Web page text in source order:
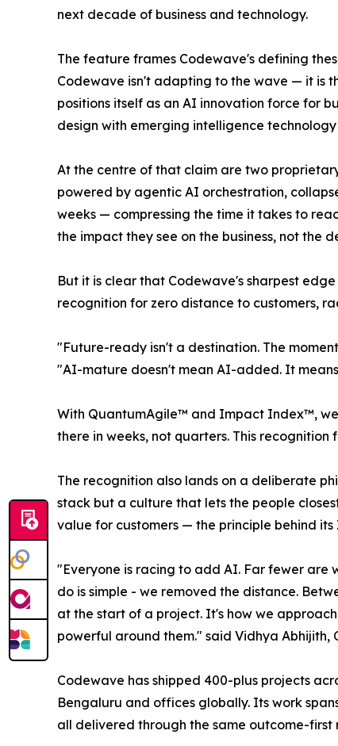
next decade of business and technology.
The feature frames Codewave's defining
Codewave isn't adapting to the wave — it is
positions itself as an AI innovation force for
design with emerging intelligence
At the centre of that claim are two
powered by agentic AI orchestration,
weeks — compressing the time it takes to
the impact they see on the business, not the
But it is clear that Codewave's sharpest
recognition for zero distance to customers,
"Future-ready isn't a destination. The
"AI-mature doesn't mean AI-added. It
With QuantumAgile™ and Impact Index™,
there in weeks, not quarters. This
The recognition also lands on a deliberate
stack but a culture that lets the people
value for customers — the principle behind its
"Everyone is racing to add AI. Far fewer are
do is simple - we removed the distance.
at the start of a project. It's how we
powerful around them." said Vidhya Abhijith,
Codewave has shipped 400-plus projects
Bengaluru and offices globally. Its work
all delivered through the same outcome-